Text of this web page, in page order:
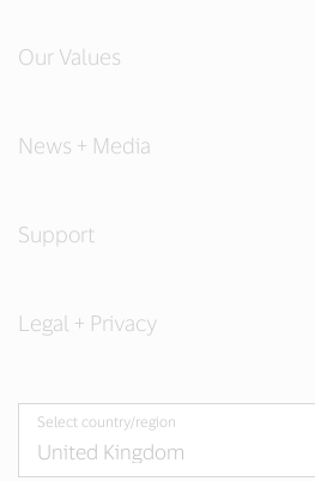
Our Values
News + Media
Support
Legal + Privacy
Select country/region